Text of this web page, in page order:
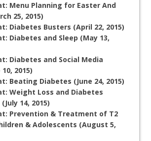
Menu Planning for Easter And
25, 2015)
Diabetes Busters (April 22, 2015)
Diabetes and Sleep (May 13,
Diabetes and Social Media
2015)
Beating Diabetes (June 24, 2015)
Weight Loss and Diabetes
14, 2015)
Prevention & Treatment of T2
& Adolescents (August 5,